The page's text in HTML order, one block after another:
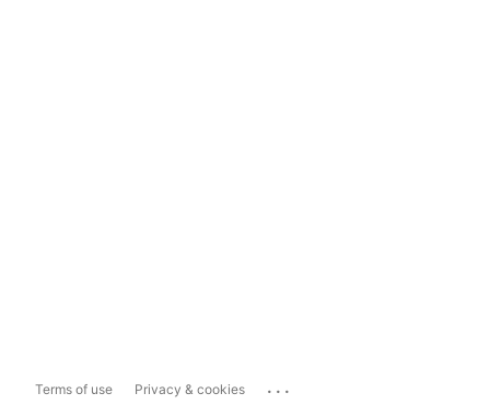
Terms of use Privacy & cookies ...